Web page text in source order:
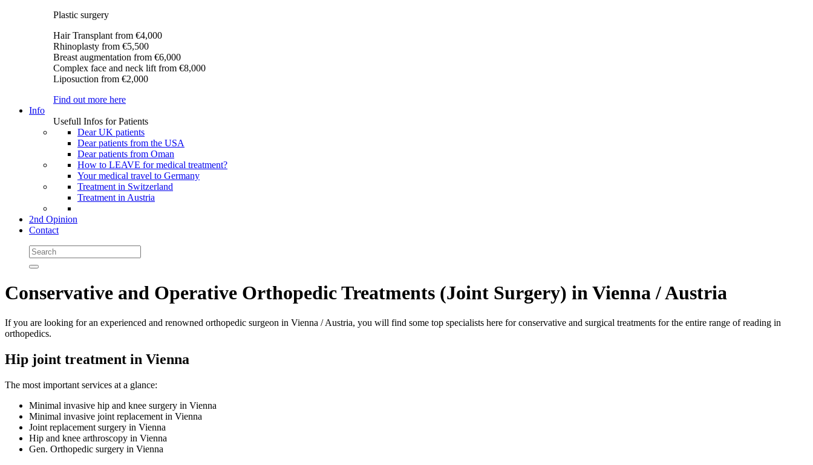
Plastic surgery
Hair Transplant from €4,000
Rhinoplasty from €5,500
Breast augmentation from €6,000
Complex face and neck lift from €8,000
Liposuction from €2,000
Find out more here
Info
Usefull Infos for Patients
Dear UK patients
Dear patients from the USA
Dear patients from Oman
How to LEAVE for medical treatment?
Your medical travel to Germany
Treatment in Switzerland
Treatment in Austria
2nd Opinion
Contact
Conservative and Operative Orthopedic Treatments (Joint Surgery) in Vienna / Austria
If you are looking for an experienced and renowned orthopedic surgeon in Vienna / Austria, you will find some top specialists here for conservative and surgical treatments for the entire range of reading in
orthopedics.
Hip joint treatment in Vienna
The most important services at a glance:
Minimal invasive hip and knee surgery in Vienna
Minimal invasive joint replacement in Vienna
Joint replacement surgery in Vienna
Hip and knee arthroscopy in Vienna
Gen. Orthopedic surgery in Vienna